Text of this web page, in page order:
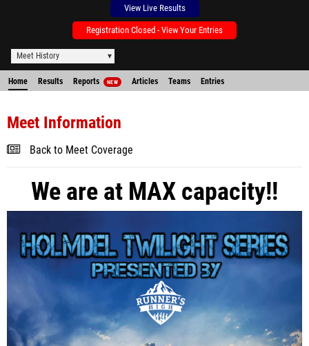
View Live Results
Registration Closed - View Your Entries
Meet History
Home Results Reports NEW Articles Teams Entries
Meet Information
Back to Meet Coverage
We are at MAX capacity!!